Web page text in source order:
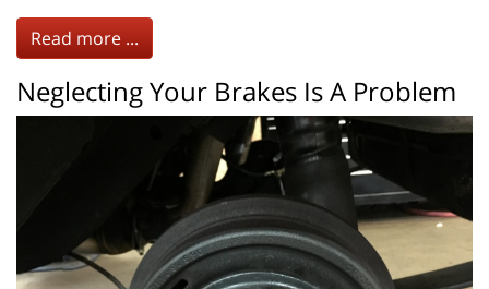
Read more ...
Neglecting Your Brakes Is A Problem